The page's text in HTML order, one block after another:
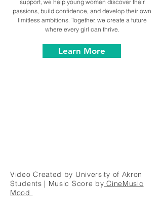
support, we help young women discover their
passions, build confidence, and develop their own
limitless ambitions. Together, we create a future
where every girl can thrive.
Learn More
Video Created by University of Akron
Students | Music Score by CineMusic
Mood